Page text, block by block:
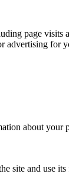
page
advertising for
about your
site and use